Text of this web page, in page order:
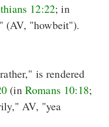
12:22; in
(AV, "howbeit").
is rendered
(in Romans 10:18;
AV, "yea